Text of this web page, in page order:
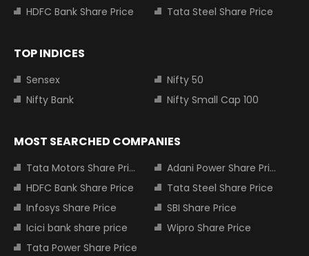
HDFC Bank Share Price
Tata Steel Share Price
TOP INDICES
Sensex
Nifty 50
Nifty Bank
Nifty Small Cap 100
MOST SEARCHED COMPANIES
Tata Motors Share Price
Adani Power Share Price
HDFC Bank Share Price
Tata Steel Share Price
Infosys Share Price
SBI Share Price
Icici bank share price
Wipro Share Price
Tata Power Share Price